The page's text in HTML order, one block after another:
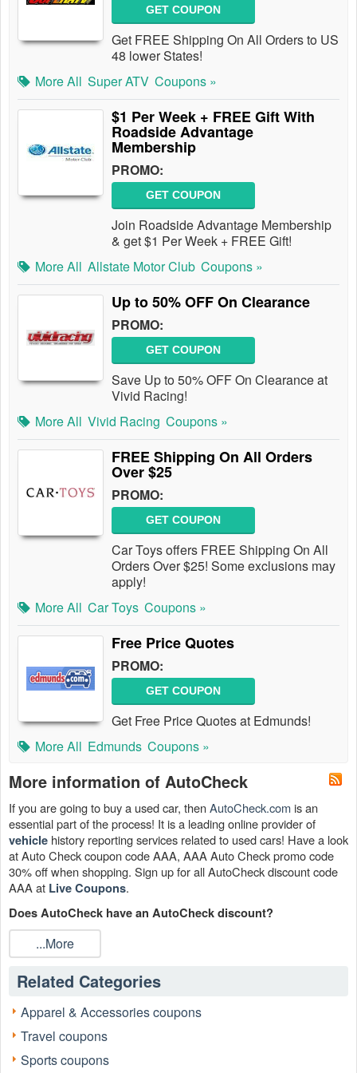
GET COUPON
Get FREE Shipping On All Orders to US
48 lower States!
More All Super ATV Coupons »
$1 Per Week + FREE Gift With
Roadside Advantage
Membership
PROMO:
GET COUPON
Join Roadside Advantage Membership
& get $1 Per Week + FREE Gift!
More All Allstate Motor Club Coupons »
Up to 50% OFF On Clearance
PROMO:
GET COUPON
Save Up to 50% OFF On Clearance at
Vivid Racing!
More All Vivid Racing Coupons »
FREE Shipping On All Orders
Over $25
PROMO:
GET COUPON
Car Toys offers FREE Shipping On All
Orders Over $25! Some exclusions may
apply!
More All Car Toys Coupons »
Free Price Quotes
PROMO:
GET COUPON
Get Free Price Quotes at Edmunds!
More All Edmunds Coupons »
More information of AutoCheck
If you are going to buy a used car, thenAutoCheck.comis an
essential part of the process! It is a leading online provider of
vehicle history reporting services related to used cars! Have a look
at Auto Check coupon code AAA, AAA Auto Check promo code
30% off when shopping. Sign up for all AutoCheck discount code
AAA at Live Coupons.
Does AutoCheck have an AutoCheck discount?
Yes. AutoCheck sometimes provides an AutoCheck discount for its
customers to save the best. Check the latest news about
Experian AutoCheck discount code by subscribing to us now!
Can I get AAA AutoCheck discount?
Yes. Members who have a valid AAA membership card
on CARFAX vehicle history reports. Receive a AAA AutoCheck
discount when you buy online; the discount will be applied instantly.
...More
Related Categories
Apparel & Accessories coupons
Travel coupons
Sports coupons